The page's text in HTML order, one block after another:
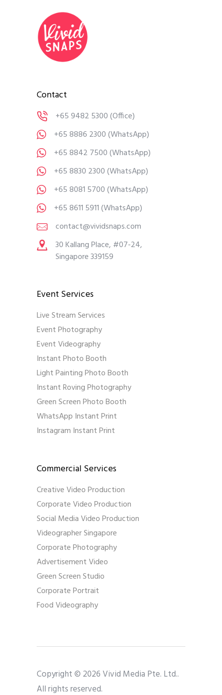
Contact
+65 9482 5300(Office)
+65 8886 2300(WhatsApp)
+65 8842 7500(WhatsApp)
+65 8830 2300(WhatsApp)
+65 8081 5700(WhatsApp)
+65 8611 5911(WhatsApp)
contact@vividsnaps.com
30 Kallang Place, #07-24,
Singapore 339159
Event Services
Live Stream Services
Event Photography
Event Videography
Instant Photo Booth
Light Painting Photo Booth
Instant Roving Photography
Green Screen Photo Booth
WhatsApp Instant Print
Instagram Instant Print
Commercial Services
Creative Video Production
Corporate Video Production
Social Media Video Production
Videographer Singapore
Corporate Photography
Advertisement Video
Green Screen Studio
Corporate Portrait
Food Videography
Copyright © 2026 Vivid Media Pte. Ltd..
All rights reserved.